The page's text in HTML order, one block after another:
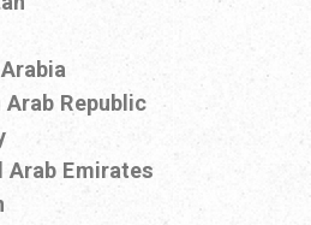
Republic
Arab Emirates